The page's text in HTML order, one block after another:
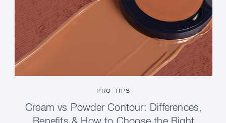
PRO TIPS
Cream vs Powder Contour: Differences,